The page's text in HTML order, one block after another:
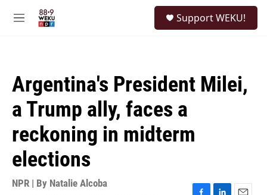
M
Support WEKU!
Argentina's President Milei,
a Trump ally, faces a
reckoning in midterm
elections
NPR | By Natalie Alcoba